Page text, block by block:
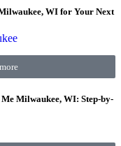
WI for Your Next
Milwaukee, WI: Step-by-